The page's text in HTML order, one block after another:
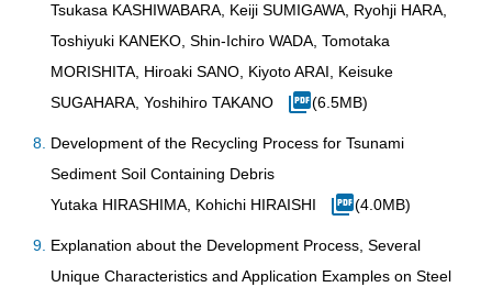
Tsukasa KASHIWABARA, Keiji SUMIGAWA, Ryohji HARA,
Toshiyuki KANEKO, Shin-Ichiro WADA, Tomotaka
MORISHITA, Hiroaki SANO, Kiyoto ARAI, Keisuke
SUGAHARA, Yoshihiro TAKANO
(6.5MB)
Development of the Recycling Process for Tsunami
Sediment Soil Containing Debris
Yutaka HIRASHIMA, Kohichi HIRAISHI
(4.0MB)
Explanation about the Development Process, Several
Unique Characteristics and Application Examples on Steel